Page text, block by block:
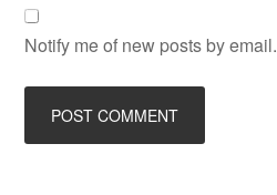
Notify me of new posts by email.